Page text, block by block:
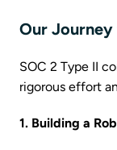
Our Journey
SOC 2 Type II
rigorous effort
1. Building a